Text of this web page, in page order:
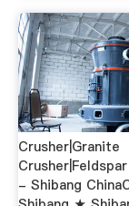
Crusher|Granite
- Shibang